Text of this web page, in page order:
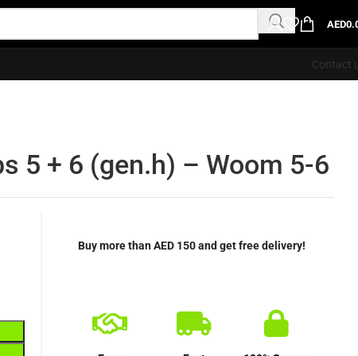
AED
Contact
5 + 6 (gen.h) – Woom 5-6
Buy more than AED 150 and get free delivery!